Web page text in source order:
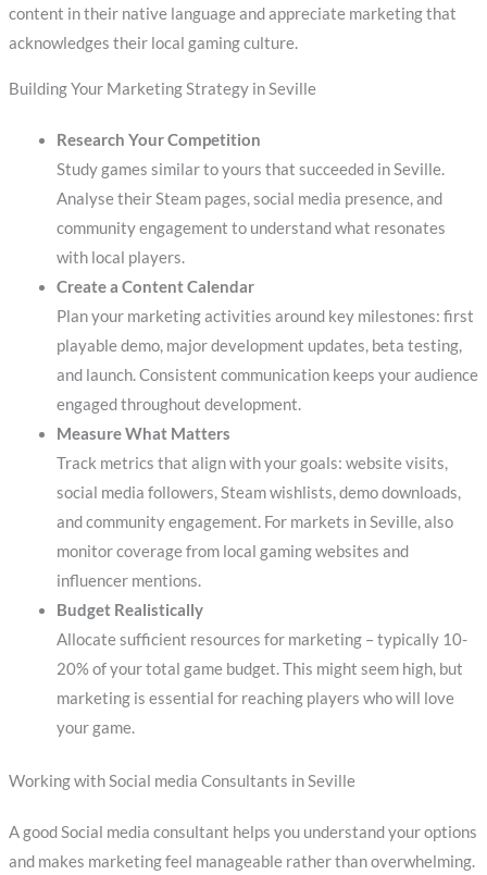
content in their native language and appreciate marketing that
acknowledges their local gaming culture.
Building Your Marketing Strategy in Seville
Research Your Competition
Study games similar to yours that succeeded in Seville.
Analyse their Steam pages, social media presence, and
community engagement to understand what resonates
with local players.
Create a Content Calendar
Plan your marketing activities around key milestones: first
playable demo, major development updates, beta testing,
and launch. Consistent communication keeps your audience
engaged throughout development.
Measure What Matters
Track metrics that align with your goals: website visits,
social media followers, Steam wishlists, demo downloads,
and community engagement. For markets in Seville, also
monitor coverage from local gaming websites and
influencer mentions.
Budget Realistically
Allocate sufficient resources for marketing – typically 10-
20% of your total game budget. This might seem high, but
marketing is essential for reaching players who will love
your game.
Working with Social media Consultants in Seville
A good Social media consultant helps you understand your options
and makes marketing feel manageable rather than overwhelming.